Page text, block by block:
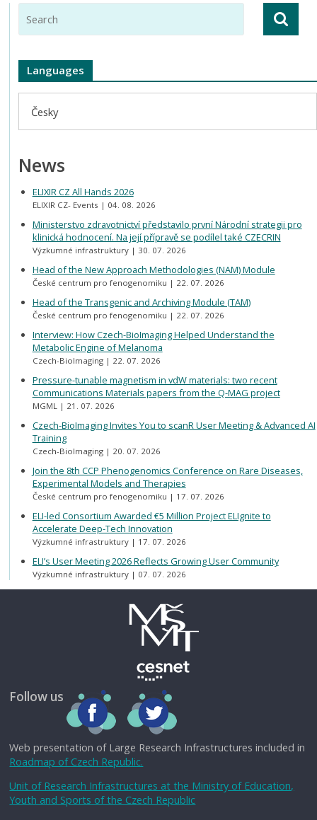
Languages
Česky
News
ELIXIR CZ All Hands 2026
ELIXIR CZ- Events 04. 08. 2026
Ministerstvo zdravotnictví představilo první Národní strategii pro
klinická hodnocení. Na její přípravě se podílel také CZECRIN
Výzkumné infrastruktury 30. 07. 2026
Head of the New Approach Methodologies (NAM) Module
České centrum pro fenogenomiku 22. 07. 2026
Head of the Transgenic and Archiving Module (TAM)
České centrum pro fenogenomiku 22. 07. 2026
Interview: How Czech-BioImaging Helped Understand the
Metabolic Engine of Melanoma
Czech-BioImaging 22. 07. 2026
Pressure-tunable magnetism in vdW materials: two recent
Communications Materials papers from the Q-MAG project
MGML 21. 07. 2026
Czech-BioImaging Invites You to scanR User Meeting & Advanced AI
Training
Czech-BioImaging 20. 07. 2026
Join the 8th CCP Phenogenomics Conference on Rare Diseases,
Experimental Models and Therapies
České centrum pro fenogenomiku 17. 07. 2026
ELI-led Consortium Awarded €5 Million Project ELIgnite to
Accelerate Deep-Tech Innovation
Výzkumné infrastruktury 17. 07. 2026
ELI’s User Meeting 2026 Reflects Growing User Community
Výzkumné infrastruktury 07. 07. 2026
Follow us
Web presentation of Large Research Infrastructures included in
Roadmap of Czech Republic.
Unit of Research Infrastructures at the Ministry of Education,
Youth and Sports of the Czech Republic